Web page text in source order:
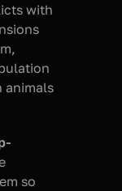
with
animals
so